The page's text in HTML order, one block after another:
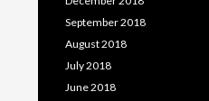
September 2018
August 2018
July 2018
June 2018